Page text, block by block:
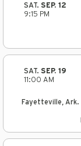
SAT. SEP. 12
9:15 PM
SAT. SEP. 19
11:00 AM
Fayetteville, Ark.